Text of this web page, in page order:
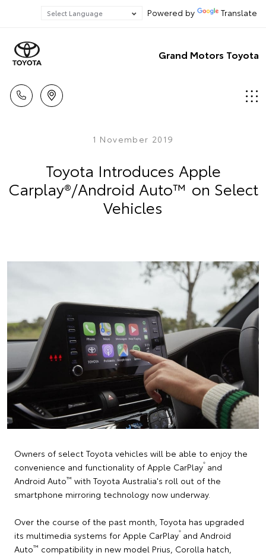
Powered by Translate
Grand Motors Toyota
1 November 2019
Toyota Introduces Apple
Carplay®/Android Auto™ on Select
Vehicles
Owners of select Toyota vehicles will be able to enjoy the
convenience and functionality of Apple CarPlay® and
Android Auto™ with Toyota Australia's roll out of the
smartphone mirroring technology now underway.
Over the course of the past month, Toyota has upgraded
its multimedia systems for Apple CarPlay® and Android
Auto™ compatibility in new model Prius, Corolla hatch,